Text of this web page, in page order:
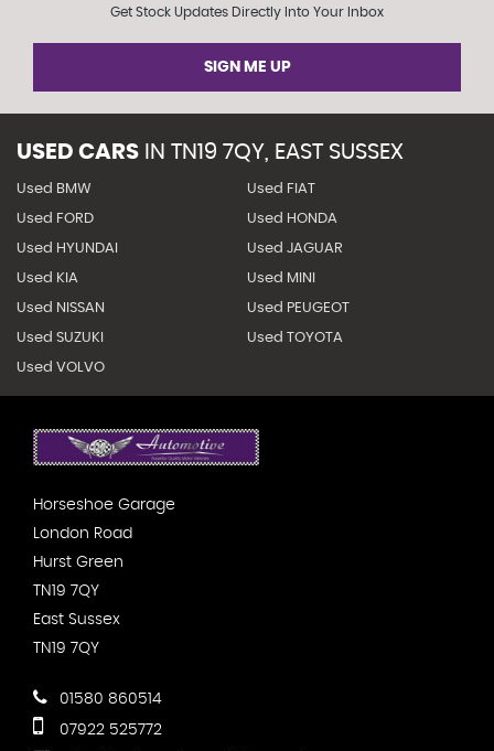
Get Stock Updates Directly Into Your Inbox
SIGN ME UP
USED CARS IN TN19 7QY, EAST SUSSEX
Used BMW Used FIAT
Used FORD Used HONDA
Used HYUNDAI Used JAGUAR
Used KIA Used MINI
Used NISSAN Used PEUGEOT
Used SUZUKI Used TOYOTA
Used VOLVO
Horseshoe Garage
London Road
Hurst Green
TN19 7QY
East Sussex
TN19 7QY
01580 860514
07922 525772